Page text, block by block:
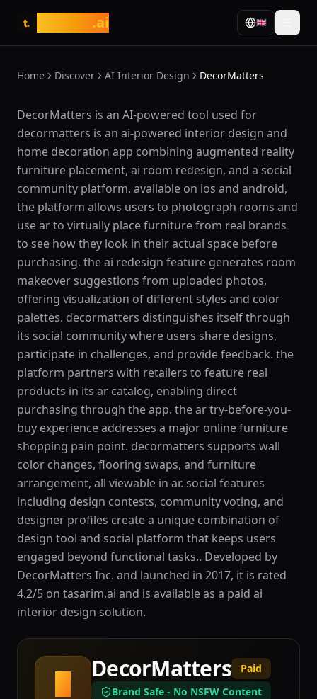
t. .ai 🇬🇧
Home Discover AI Interior Design DecorMatters
What is DecorMatters?
DecorMatters is an AI-powered tool used for
decormatters is an ai-powered interior design and
home decoration app combining augmented reality
furniture placement, ai room redesign, and a social
community platform. available on ios and android,
the platform allows users to photograph rooms and
use ar to virtually place furniture from real brands
to see how they look in their actual space before
purchasing. the ai redesign feature generates room
makeover suggestions from uploaded photos,
offering visualization of different styles and color
palettes. decormatters distinguishes itself through
its social community where users share designs,
participate in challenges, and provide feedback. the
platform partners with retailers to feature real
products in its ar catalog, enabling direct
purchasing through the app. the ar try-before-you-
buy experience addresses a major online furniture
shopping pain point. decormatters supports wall
color changes, flooring swaps, and furniture
arrangement, all viewable in ar. social features
including design contests, community voting, and
designer profiles create a unique combination of
design tool and social platform that keeps users
engaged beyond functional tasks.. Developed by
DecorMatters Inc. and launched in 2017, it is rated
4.2/5 on tasarim.ai and is available as a paid ai
interior design solution.
D
DecorMatters
Paid
Brand Safe - No NSFW Content